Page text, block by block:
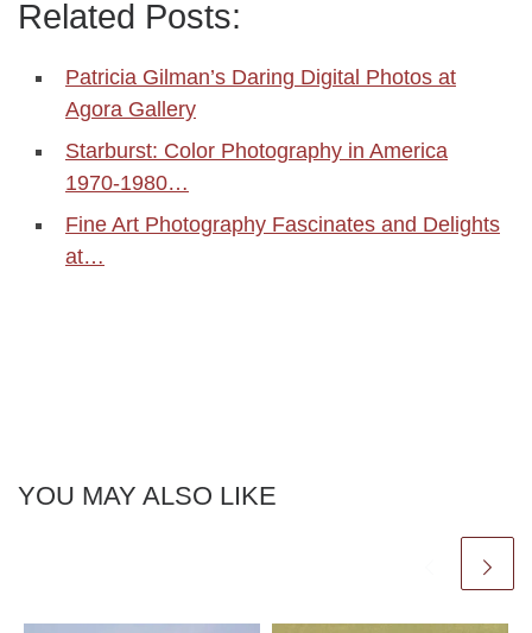
Related Posts:
Patricia Gilman’s Daring Digital Photos at
Agora Gallery
Starburst: Color Photography in America
1970-1980…
Fine Art Photography Fascinates and Delights
at…
YOU MAY ALSO LIKE